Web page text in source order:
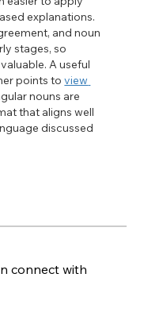
explanations.
and noun
stages, so
A useful
points to view
nouns are
that aligns well
discussed
connect with